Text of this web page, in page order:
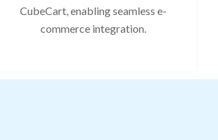
CubeCart, enabling seamless e-
commerce integration.